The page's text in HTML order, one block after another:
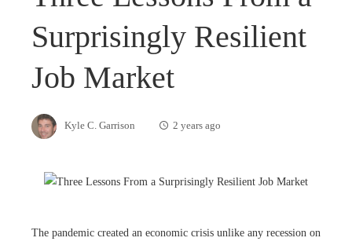
Surprisingly Resilient
Job Market
Kyle C. Garrison 2 years ago
The pandemic created an economic crisis unlike any recession on